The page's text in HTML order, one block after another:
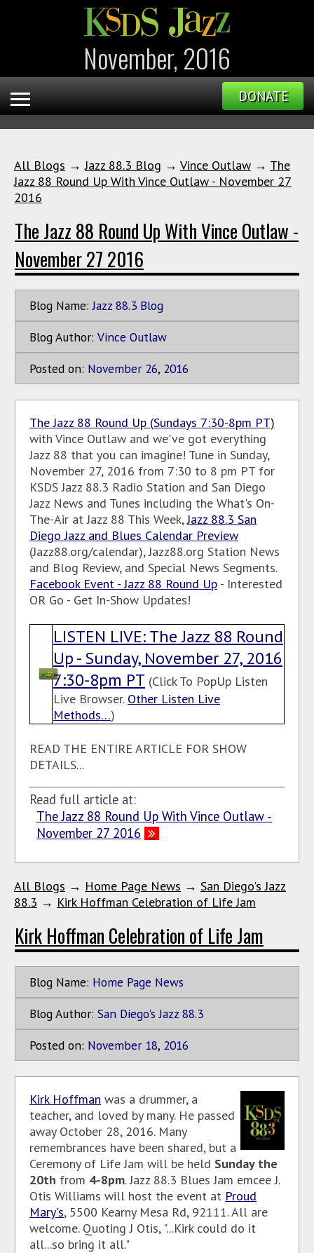
November, 2016
DONATE
All Blogs →Jazz 88.3 Blog → Vince Outlaw → The
Jazz 88 Round Up With Vince Outlaw - November 27
2016
The Jazz 88 Round Up With Vince Outlaw -
November 27 2016
Blog Name: Jazz 88.3 Blog
Blog Author: Vince Outlaw
Posted on: November 26, 2016
The Jazz 88 Round Up (Sundays 7:30-8pm PT)
with Vince Outlaw and we've got everything
Jazz 88 that you can imagine! Tune in Sunday,
November 27, 2016 from 7:30 to 8 pm PT for
KSDS Jazz 88.3 Radio Station and San Diego
Jazz News and Tunes including the What's On-
The-Air at Jazz 88 This Week,Jazz 88.3 San
Diego Jazz and Blues Calendar Preview
(Jazz88.org/calendar), Jazz88.org Station News
and Blog Review, and Special News Segments.
Facebook Event - Jazz 88 Round Up - Interested
OR Go - Get In-Show Updates!
LISTEN LIVE: The Jazz 88 Round
Up - Sunday, November 27, 2016
7:30-8pm PT (Click To PopUp Listen
Live Browser. Other Listen Live
Methods…)
READ THE ENTIRE ARTICLE FOR SHOW
DETAILS...
Read full article at:
The Jazz 88 Round Up With Vince Outlaw -
November 27 2016
All Blogs → Home Page News → San Diego's Jazz
88.3 → Kirk Hoffman Celebration of Life Jam
Kirk Hoffman Celebration of Life Jam
Blog Name: Home Page News
Blog Author: San Diego's Jazz 88.3
Posted on: November 18, 2016
Kirk Hoffman was a drummer, a
teacher, and loved by many. He passed
away October 28, 2016. Many
remembrances have been shared, but a
Ceremony of Life Jam will be held Sunday the
20th from 4-8pm. Jazz 88.3 Blues Jam emcee J.
Otis Williams will host the event at Proud
Mary's, 5500 Kearny Mesa Rd, 92111. All are
welcome. Quoting J Otis, "...Kirk could do it
all...so bring it all."